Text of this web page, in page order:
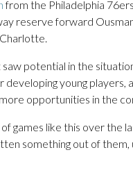
from the Philadelphia
reserve forward
saw potential in the
young players,
opportunities in the
of games like this over the
something out of them,